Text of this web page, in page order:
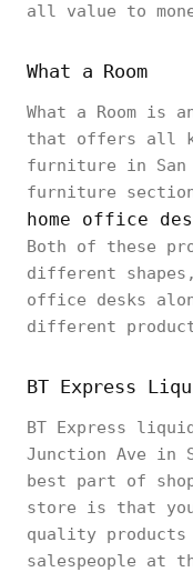
all value to
What a Room
What a Room is
that offers all
furniture in San
furniture
home office
Both of these
different
office desks
different
BT Express
BT Express
Junction Ave in
best part of
store is that
quality
salespeople at